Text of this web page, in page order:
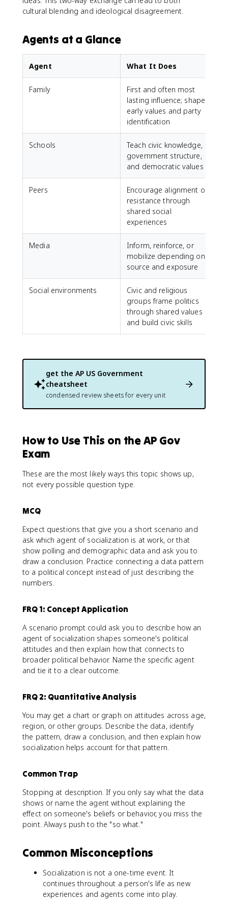
cultural blending and ideological disagreement.
Agents at a Glance
Agent What It Does
Family
First and often most
lasting influence; shapes
early values and party
identification
Schools
Teach civic knowledge,
government structure,
and democratic values
Peers
Encourage alignment or
resistance through
shared social
experiences
Media
Inform, reinforce, or
mobilize depending on
source and exposure
Social environments
Civic and religious
groups frame politics
through shared values
and build civic skills
get the AP US Government
cheatsheet
condensed review sheets for every unit
How to Use This on the AP Gov
Exam
These are the most likely ways this topic shows up,
not every possible question type.
MCQ
Expect questions that give you a short scenario and
ask which agent of socialization is at work, or that
show polling and demographic data and ask you to
draw a conclusion. Practice connecting a data pattern
to a political concept instead of just describing the
numbers.
FRQ 1: Concept Application
A scenario prompt could ask you to describe how an
agent of socialization shapes someone's political
attitudes and then explain how that connects to
broader political behavior. Name the specific agent
and tie it to a clear outcome.
FRQ 2: Quantitative Analysis
You may get a chart or graph on attitudes across age,
region, or other groups. Describe the data, identify
the pattern, draw a conclusion, and then explain how
socialization helps account for that pattern.
Common Trap
Stopping at description. If you only say what the data
shows or name the agent without explaining the
effect on someone's beliefs or behavior, you miss the
point. Always push to the "so what."
Common Misconceptions
Socialization is not a one-time event. It
continues throughout a person's life as new
experiences and agents come into play.